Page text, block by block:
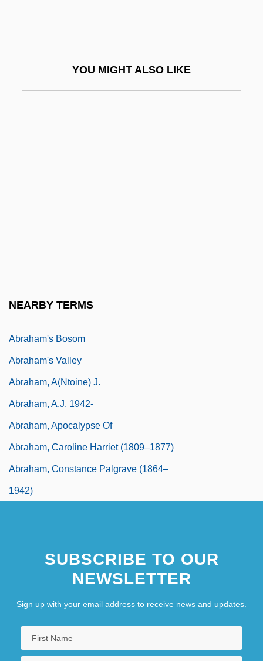
YOU MIGHT ALSO LIKE
NEARBY TERMS
Abraham's Bosom
Abraham's Valley
Abraham, A(ntoine) J.
Abraham, A.J. 1942-
Abraham, Apocalypse Of
Abraham, Caroline Harriet (1809–1877)
Abraham, Constance Palgrave (1864–
1942)
SUBSCRIBE TO OUR
NEWSLETTER
Sign up with your email address to receive news and updates.